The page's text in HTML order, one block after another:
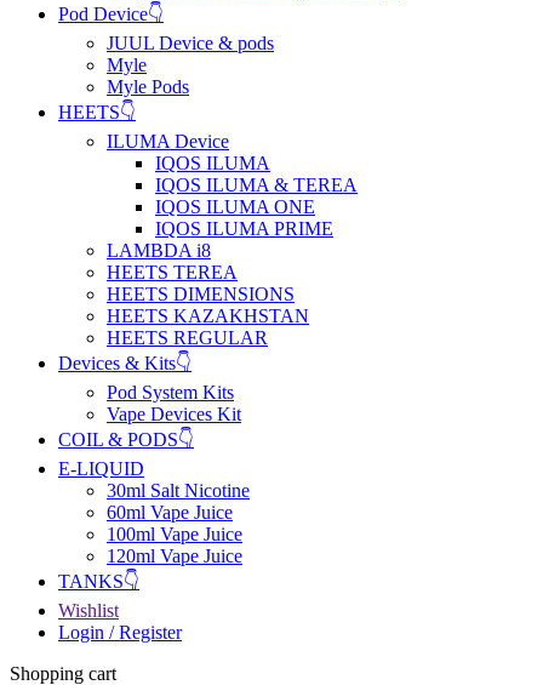
Pod Device👇
JUUL Device & pods
Myle
Myle Pods
HEETS👇
ILUMA Device
IQOS ILUMA
IQOS ILUMA & TEREA
IQOS ILUMA ONE
IQOS ILUMA PRIME
LAMBDA i8
HEETS TEREA
HEETS DIMENSIONS
HEETS KAZAKHSTAN
HEETS REGULAR
Devices & Kits👇
Pod System Kits
Vape Devices Kit
COIL & PODS👇
E-LIQUID
30ml Salt Nicotine
60ml Vape Juice
100ml Vape Juice
120ml Vape Juice
TANKS👇
Wishlist
Login / Register
Shopping cart